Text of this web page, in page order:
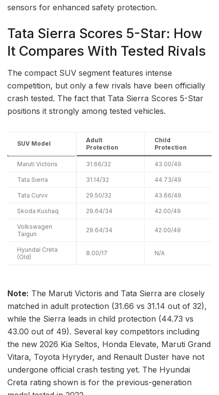
sensors for enhanced safety protection.
Tata Sierra Scores 5-Star: How
It Compares With Tested Rivals
The compact SUV segment features intense
competition, but only a few rivals have been officially
crash tested. The fact that Tata Sierra Scores 5-Star
positions it strongly among tested vehicles.
SUV Model
Adult
Protection
Child
Protection
Maruti Victoris 31.66/32 43.00/49
Tata Sierra 31.14/32 44.73/49
Tata Curvv 29.50/32 43.66/49
Skoda Kushaq 29.64/34 42.00/49
Volkswagen
Taigun
29.64/34 42.00/49
Hyundai Creta
(Old)
8.00/17 N/A
Note: The Maruti Victoris and Tata Sierra are closely
matched in adult protection (31.66 vs 31.14 out of 32),
while the Sierra leads in child protection (44.73 vs
43.00 out of 49). Several key competitors including
the new 2026 Kia Seltos, Honda Elevate, Maruti Grand
Vitara, Toyota Hyryder, and Renault Duster have not
undergone official crash testing yet. The Hyundai
Creta rating shown is for the previous-generation